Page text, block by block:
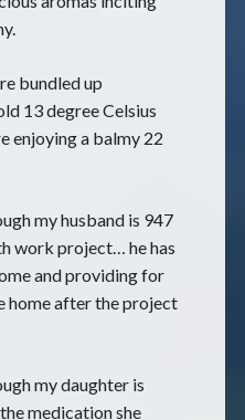
bundled up
13 degree Celsius
enjoying a balmy 22
my husband is 947
work project… he has
and providing for
home after the project
my daughter is
medication she